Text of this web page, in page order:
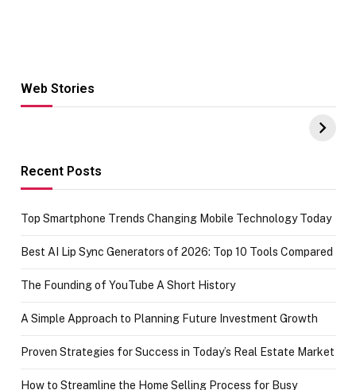
Web Stories
Hacks for Making
UPI Payments on
of IGR
Recent Posts
Top Smartphone Trends Changing Mobile Technology Today
Best AI Lip Sync Generators of 2026: Top 10 Tools Compared
The Founding of YouTube A Short History
A Simple Approach to Planning Future Investment Growth
Proven Strategies for Success in Today’s Real Estate Market
How to Streamline the Home Selling Process for Busy